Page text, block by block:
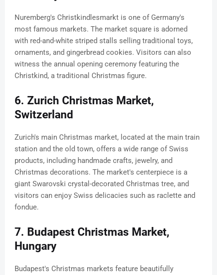
Nuremberg's Christkindlesmarkt is one of Germany's
most famous markets. The market square is adorned
with red-and-white striped stalls selling traditional toys,
ornaments, and gingerbread cookies. Visitors can also
witness the annual opening ceremony featuring the
Christkind, a traditional Christmas figure.
6. Zurich Christmas Market,
Switzerland
Zurich's main Christmas market, located at the main train
station and the old town, offers a wide range of Swiss
products, including handmade crafts, jewelry, and
Christmas decorations. The market's centerpiece is a
giant Swarovski crystal-decorated Christmas tree, and
visitors can enjoy Swiss delicacies such as raclette and
fondue.
7. Budapest Christmas Market,
Hungary
Budapest's Christmas markets feature beautifully